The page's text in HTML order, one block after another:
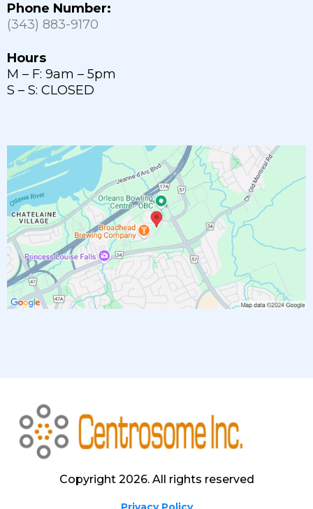
Phone Number:
(343) 883-9170
Hours
M – F: 9am – 5pm
S – S: CLOSED
Copyright 2026. All rights reserved